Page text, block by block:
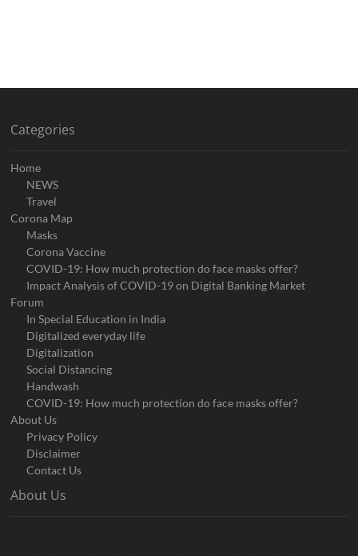
Categories
Home
NEWS
Travel
Corona Map
Masks
Corona Vaccine
COVID-19: How much protection do face masks offer?
Impact Analysis of COVID-19 on Digital Banking Market
Forum
In Special Education in India
Digitalized everyday life
Digitalization
Social Distancing
Handwash
COVID-19: How much protection do face masks offer?
About Us
Privacy Policy
Disclaimer
Contact Us
About Us